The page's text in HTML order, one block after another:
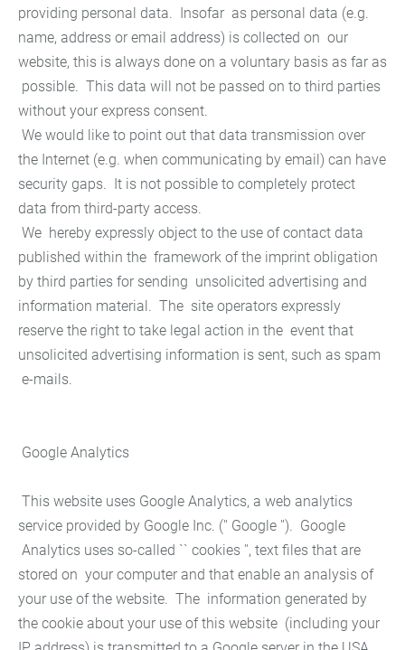
providing personal data. Insofar as personal data (e.g.
name, address or email address) is collected on our
website, this is always done on a voluntary basis as far as
possible. This data will not be passed on to third parties
without your express consent.
We would like to point out that data transmission over
the Internet (e.g. when communicating by email) can have
security gaps. It is not possible to completely protect
data from third-party access.
We hereby expressly object to the use of contact data
published within the framework of the imprint obligation
by third parties for sending unsolicited advertising and
information material. The site operators expressly
reserve the right to take legal action in the event that
unsolicited advertising information is sent, such as spam
e-mails.
Google Analytics
This website uses Google Analytics, a web analytics
service provided by Google Inc. ('' Google ''). Google
Analytics uses so-called `` cookies '', text files that are
stored on your computer and that enable an analysis of
your use of the website. The information generated by
the cookie about your use of this website (including your